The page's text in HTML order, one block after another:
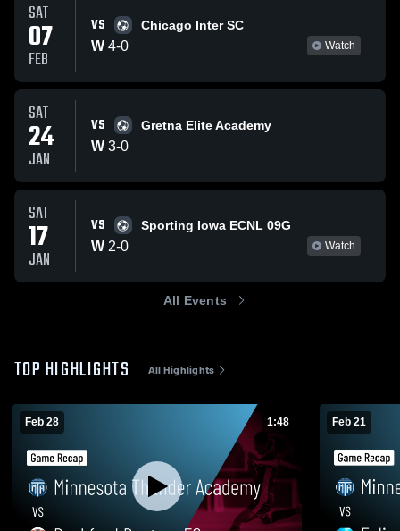
SAT
07
FEB
VS Chicago Inter SC
W 4-0 Watch
SAT
24
JAN
VS Gretna Elite Academy
W 3-0
SAT
17
JAN
VS Sporting Iowa ECNL 09G
W 2-0 Watch
All Events
TOP HIGHLIGHTS All Highlights
Feb 28 1:48 Feb 21